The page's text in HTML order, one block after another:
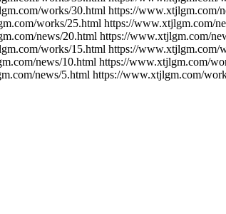
works/30.html https://
works/25.html https://www.xtjlgm.com/
news/20.html https://www.xtjlgm.com/
works/15.html https://
news/10.html https://www.xtjlgm.com/
news/5.html https://www.xtjlgm.com/